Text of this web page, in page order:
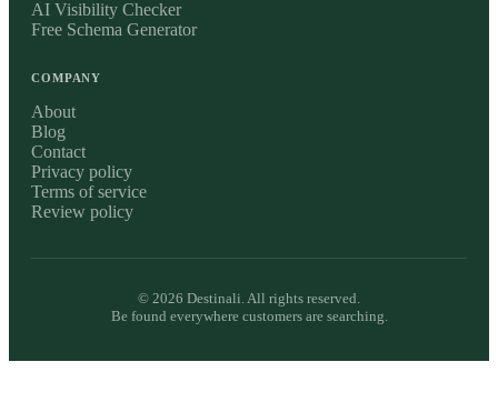
AI Visibility Checker
Free Schema Generator
COMPANY
About
Blog
Contact
Privacy policy
Terms of service
Review policy
© 2026 Destinali. All rights reserved.
Be found everywhere customers are searching.